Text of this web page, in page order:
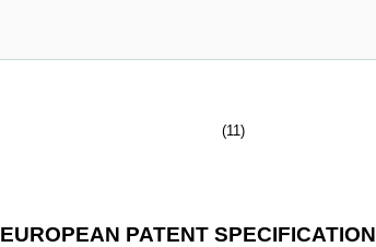
(11)
EUROPEAN PATENT SPECIFICATION